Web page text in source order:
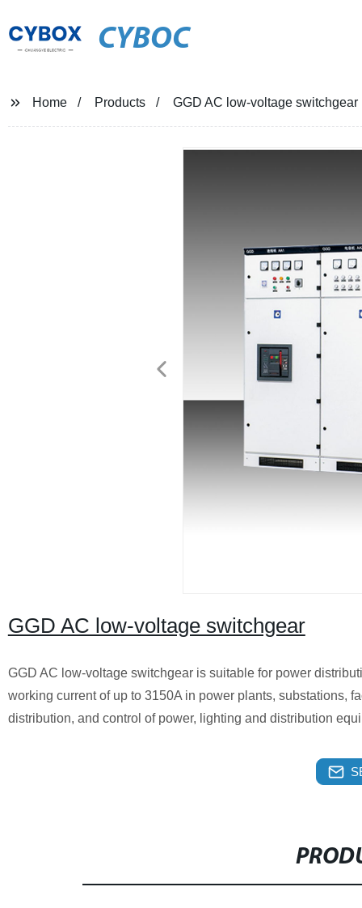
CYBOC
Home Products GGD AC low-voltage switchgear
GGD AC low-voltage switchgear
GGD AC low-voltage switchgear is suitable for power
working current of up to 3150A in power plants, substations,
distribution, and control of power, lighting and distribution